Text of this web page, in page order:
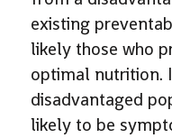
existing
likely those who
optimal nutrition.
disadvantaged
likely to be